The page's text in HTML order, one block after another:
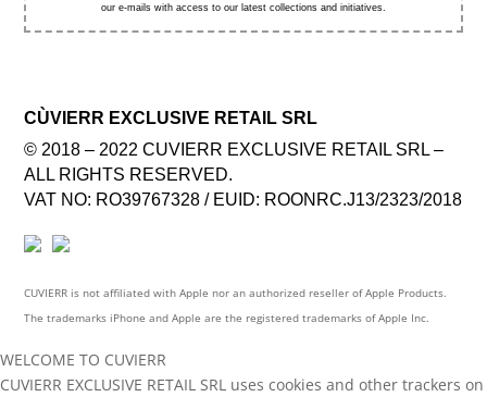
our e-mails with access to our latest collections and initiatives.
CÙVIERR EXCLUSIVE RETAIL SRL
© 2018 – 2022 CUVIERR EXCLUSIVE RETAIL SRL –
ALL RIGHTS RESERVED.
VAT NO: RO39767328 / EUID: ROONRC.J13/2323/2018
CUVIERR is not affiliated with Apple nor an authorized reseller of Apple Products.
The trademarks iPhone and Apple are the registered trademarks of Apple Inc.
WELCOME TO CUVIERR
CUVIERR EXCLUSIVE RETAIL SRL uses cookies and other trackers on